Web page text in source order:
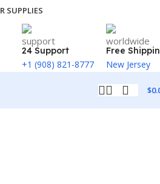
SUPPLIES
24 Support
+1 (908) 821-8777
Free
New Jersey
$